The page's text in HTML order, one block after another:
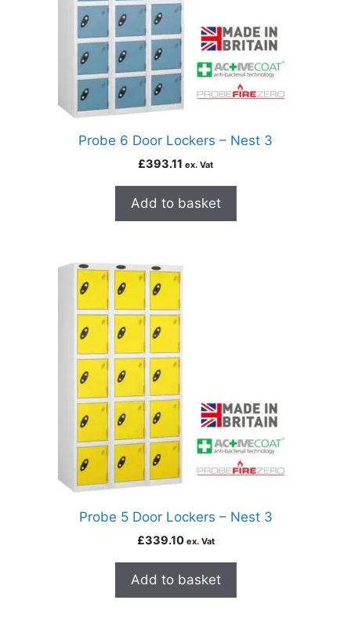
Probe 6 Door Lockers – Nest 3
£393.11 ex. Vat
Add to basket
Probe 5 Door Lockers – Nest 3
£339.10 ex. Vat
Add to basket